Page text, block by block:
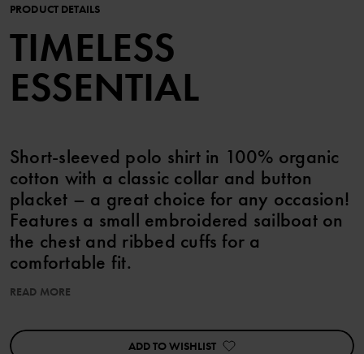
PRODUCT DETAILS
TIMELESS
ESSENTIAL
Short-sleeved polo shirt in 100% organic
cotton with a classic collar and button
placket – a great choice for any occasion!
Features a small embroidered sailboat on
the chest and ribbed cuffs for a
comfortable fit.
Item number 60603625
READ MORE
ADD TO WISHLIST